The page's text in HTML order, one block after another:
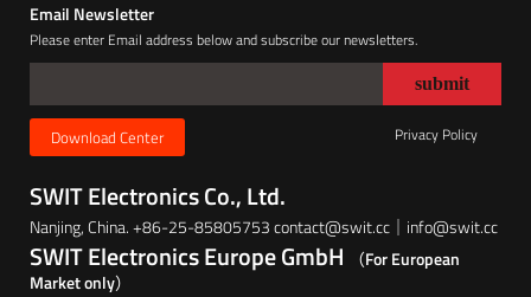
Email Newsletter
Please enter Email address below and subscribe our newsletters.
Download Center Privacy Policy
SWIT Electronics Co., Ltd.
Nanjing, China. +86-25-85805753 contact@swit.cc｜info@swit.cc
SWIT Electronics Europe GmbH
（For European
Market only）